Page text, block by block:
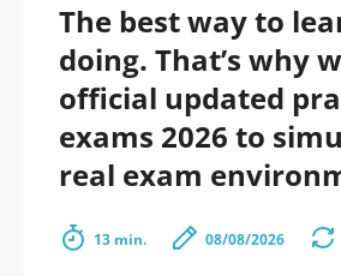
The best way to
doing. That’s why
official updated
exams 2026 to
real exam
13 min. 08/08/2026